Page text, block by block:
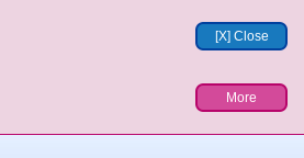
[X] Close
More